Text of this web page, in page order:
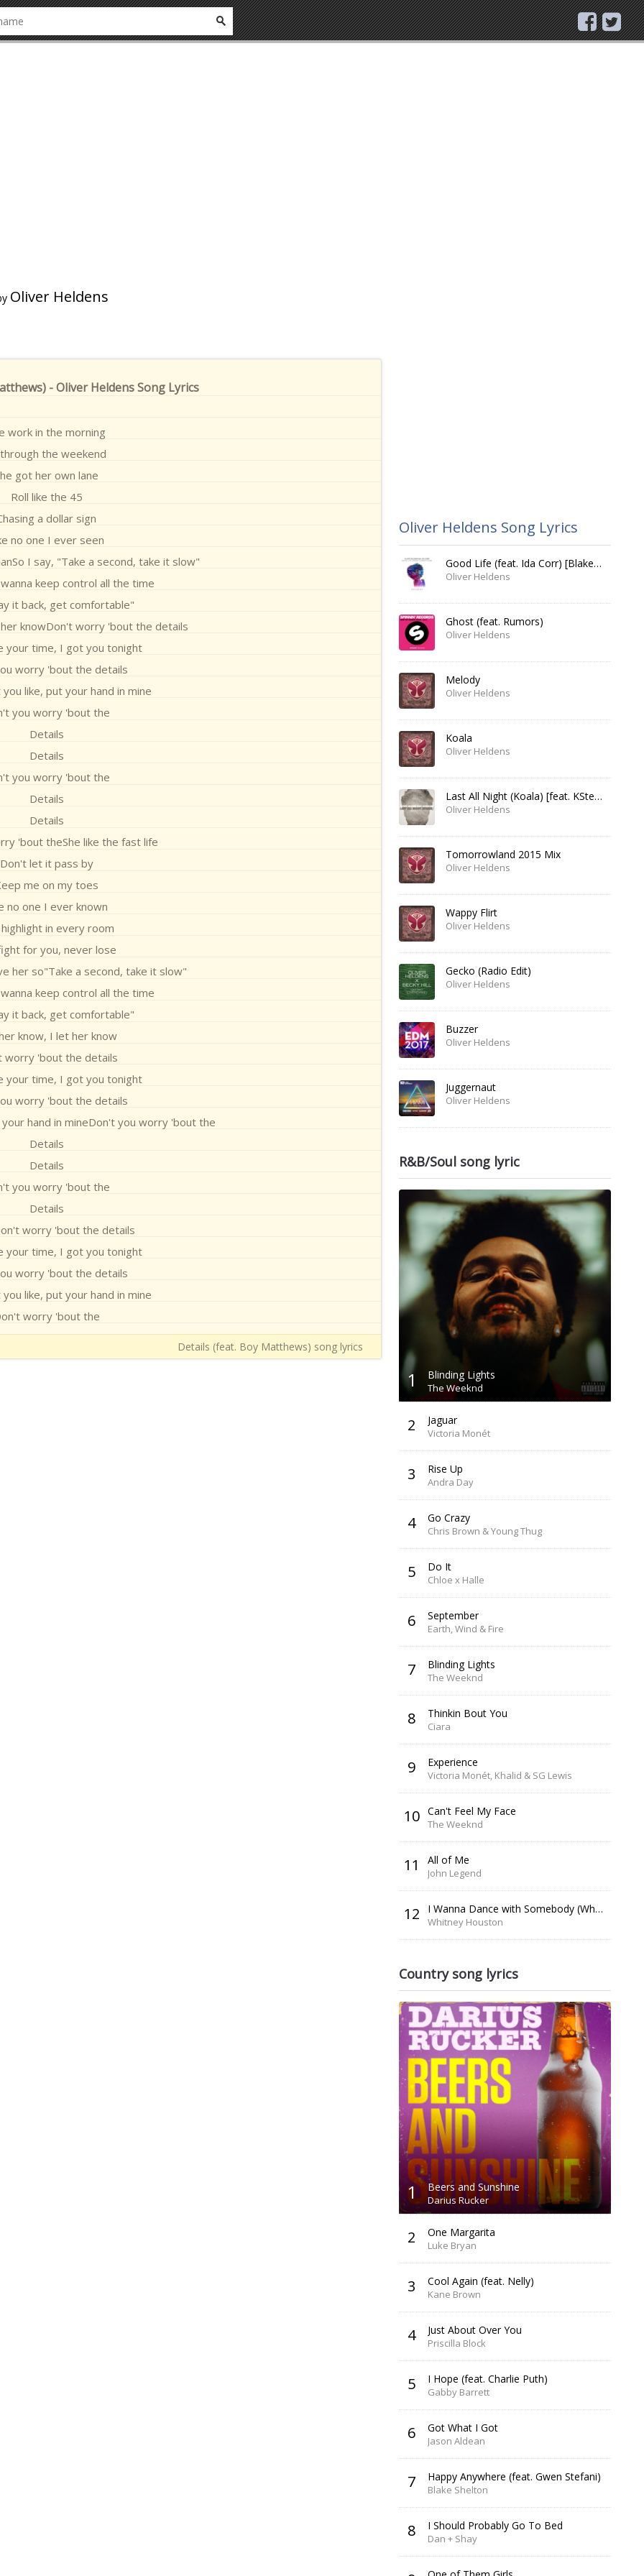
Oliver Heldens
- Oliver Heldens Song Lyrics
work in the morning
the weekend
got her own lane
Roll like the 45
a dollar sign
no one I ever seen
I say, "Take a second, take it slow"
keep control all the time
it back, get comfortable"
knowDon't worry 'bout the details
your time, I got you tonight
worry 'bout the details
like, put your hand in mine
you worry 'bout the
Details
Details
you worry 'bout the
Details
Details
'bout theShe like the fast life
Don't let it pass by
me on my toes
no one I ever known
in every room
for you, never lose
her so"Take a second, take it slow"
keep control all the time
it back, get comfortable"
know, I let her know
worry 'bout the details
your time, I got you tonight
worry 'bout the details
hand in mineDon't you worry 'bout the
Details
Details
you worry 'bout the
Details
worry 'bout the details
your time, I got you tonight
worry 'bout the details
like, put your hand in mine
worry 'bout the
Details (feat. Boy Matthews) song lyrics
Oliver Heldens Song Lyrics
Good Life (feat. Ida Corr) [Blake Tree Remix]
Oliver Heldens
Ghost (feat. Rumors)
Oliver Heldens
Melody
Oliver Heldens
Koala
Oliver Heldens
Last All Night (Koala) [feat. KStewart]
Oliver Heldens
Tomorrowland 2015 Mix
Oliver Heldens
Wappy Flirt
Oliver Heldens
Gecko (Radio Edit)
Oliver Heldens
Buzzer
Oliver Heldens
Juggernaut
Oliver Heldens
R&B/Soul song lyric
1 Blinding Lights
The Weeknd
2 Jaguar
Victoria Monét
3 Rise Up
Andra Day
4 Go Crazy
Chris Brown & Young Thug
5 Do It
Chloe x Halle
6 September
Earth, Wind & Fire
7 Blinding Lights
The Weeknd
8 Thinkin Bout You
Ciara
9 Experience
Victoria Monét, Khalid & SG Lewis
10 Can't Feel My Face
The Weeknd
11 All of Me
John Legend
12 I Wanna Dance with Somebody (Who Loves Me)
Whitney Houston
Country song lyrics
1 Beers and Sunshine
Darius Rucker
2 One Margarita
Luke Bryan
3 Cool Again (feat. Nelly)
Kane Brown
4 Just About Over You
Priscilla Block
5 I Hope (feat. Charlie Puth)
Gabby Barrett
6 Got What I Got
Jason Aldean
7 Happy Anywhere (feat. Gwen Stefani)
Blake Shelton
8 I Should Probably Go To Bed
Dan + Shay